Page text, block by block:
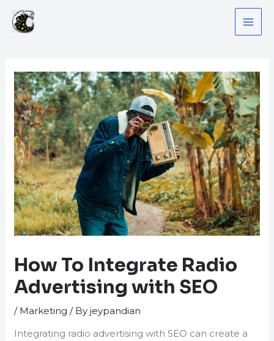
content
How To Integrate Radio
Advertising with SEO
/ Marketing / Byjeypandian
Integrating radio advertising with SEO can create a